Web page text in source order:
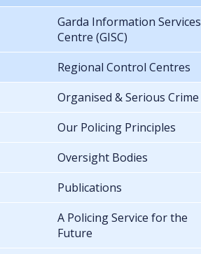
Garda Information Services
Centre (GISC)
Regional Control Centres
Organised & Serious Crime
Our Policing Principles
Oversight Bodies
Publications
A Policing Service for the
Future